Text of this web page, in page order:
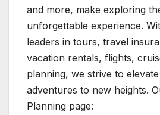
and more, make exploring
unforgettable experience.
leaders in tours, travel
vacation rentals, flights,
planning, we strive to
adventures to new heights.
Planning page: